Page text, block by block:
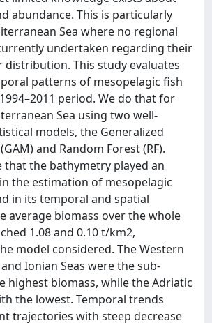
abundance. This is particularly
Sea where no regional
undertaken regarding their
distribution. This study evaluates
patterns of mesopelagic fish
period. We do that for
Sea using two well-
models, the Generalized
and Random Forest (RF).
that the bathymetry played an
the estimation of mesopelagic
in its temporal and spatial
average biomass over the whole
1.08 and 0.10 t/km2,
model considered. The Western
Ionian Seas were the sub-
highest biomass, while the Adriatic
the lowest. Temporal trends
trajectories with steep decrease